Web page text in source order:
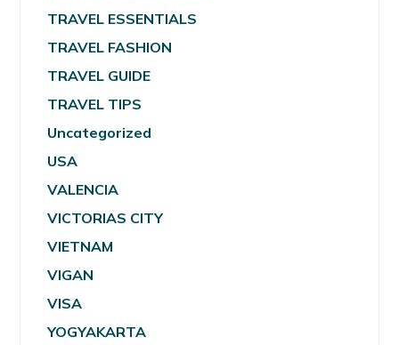
TRAVEL ESSENTIALS
TRAVEL FASHION
TRAVEL GUIDE
TRAVEL TIPS
Uncategorized
USA
VALENCIA
VICTORIAS CITY
VIETNAM
VIGAN
VISA
YOGYAKARTA